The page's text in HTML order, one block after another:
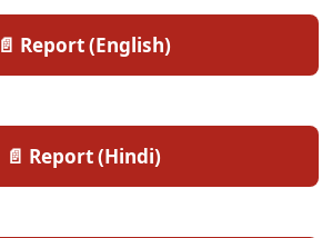
📄 Report (English)
📄 Report (Hindi)